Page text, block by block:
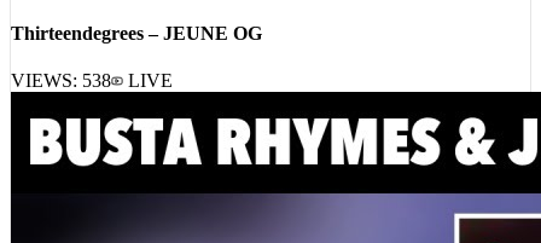
Thirteendegrees – JEUNE OG
VIEWS: 538 LIVE